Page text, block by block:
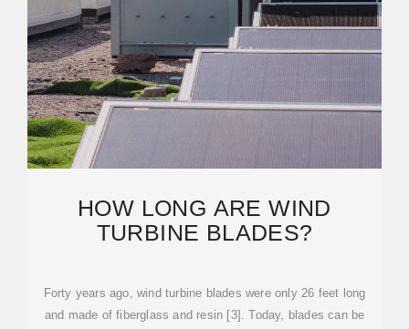
HOW LONG ARE WIND
TURBINE BLADES?
Forty years ago, wind turbine blades were only 26 feet long
and made of fiberglass and resin [3]. Today, blades can be